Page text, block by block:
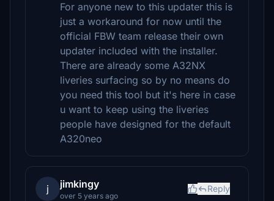
For anyone new to this updater this is
just a workaround for now until the
official FBW team release their own
updater included with the installer.
There are already some A32NX
liveries surfacing so by no means do
you need this tool but it's here in case
u want to keep using the liveries
people have designed for the default
A320neo
j jimkingy
over 5 years ago
Reply